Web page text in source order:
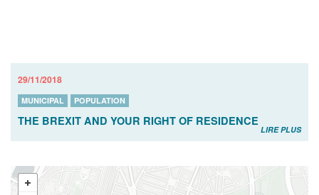
29/11/2018
MUNICIPAL POPULATION
THE BREXIT AND YOUR RIGHT OF RESIDENCE
LIRE PLUS